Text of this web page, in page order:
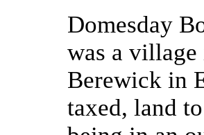
Domesday
was a
Berewick in
taxed, land